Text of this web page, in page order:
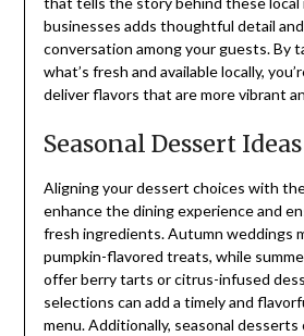
businesses adds thoughtful detail
conversation among your guests. By
what’s fresh and available locally,
deliver flavors that are more vibrant
Seasonal Dessert Ideas
Aligning your dessert choices with
enhance the dining experience and
fresh ingredients. Autumn weddings
pumpkin-flavored treats, while
offer berry tarts or citrus-infused
selections can add a timely and
menu. Additionally, seasonal